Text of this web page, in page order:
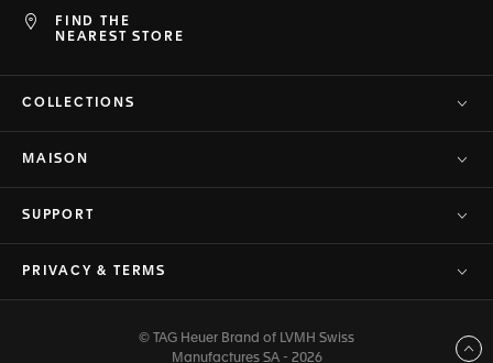
FIND THE
NEAREST STORE
COLLECTIONS
MAISON
SUPPORT
PRIVACY & TERMS
© TAG Heuer Brand of LVMH Swiss
Manufactures SA - 2026
Back to top